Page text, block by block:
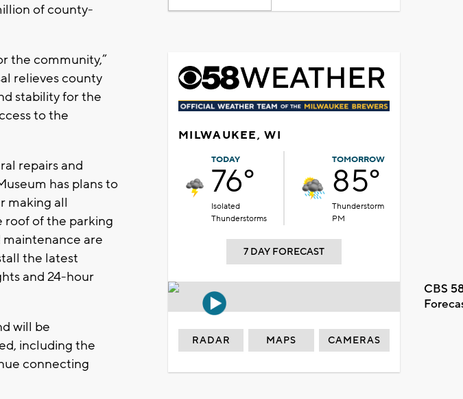
of county-
the community,”
relieves county
stability for the
to the
repairs and
has plans to
making all
roof of the parking
are
the latest
and 24-hour
will be
including the
connecting
MILWAUKEE, WI
TODAY
76°
Isolated
Thunderstorms
TOMORROW
85°
Thunderstorm
PM
7 DAY FORECAST
CBS
RADAR MAPS CAMERAS